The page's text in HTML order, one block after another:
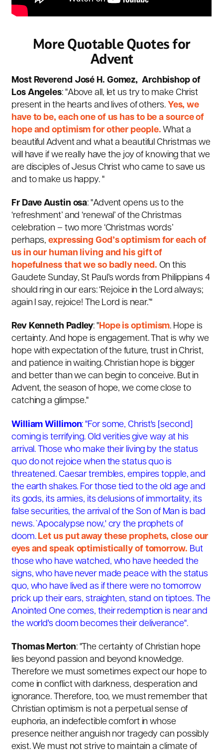
More Quotable Quotes for
Advent
Most Reverend José H. Gomez, Archbishop of
Los Angeles: "Above all, let us try to make Christ
present in the hearts and lives of others. Yes, we
have to be, each one of us has to be a source of
hope and optimism for other people. What a
beautiful Advent and what a beautiful Christmas we
will have if we really have the joy of knowing that we
are disciples of Jesus Christ who came to save us
and to make us happy. "
Fr Dave Austin osa: "Advent opens us to the
‘refreshment’ and ‘renewal’ of the Christmas
celebration – two more ‘Christmas words’
perhaps,expressing God’s optimism for each of
us in our human living and his gift of
hopefulness that we so badly need. On this
Gaudete Sunday, St Paul’s words from Philippians 4
should ring in our ears: ‘Rejoice in the Lord always;
again I say, rejoice! The Lord is near.’"
Rev Kenneth Padley: "Hope is optimism. Hope is
certainty. And hope is engagement. That is why we
hope with expectation of the future, trust in Christ,
and patience in waiting. Christian hope is bigger
and better than we can begin to conceive. But in
Advent, the season of hope, we come close to
catching a glimpse."
William Willimon: "For some, Christ's [second]
coming is terrifying. Old verities give way at his
arrival. Those who make their living by the status
quo do not rejoice when the status quo is
threatened. Caesar trembles, empires topple, and
the earth shakes. For those tied to the old age and
its gods, its armies, its delusions of immortality, its
false securities, the arrival of the Son of Man is bad
news. `Apocalypse now,' cry the prophets of
doom. Let us put away these prophets, close our
eyes and speak optimistically of tomorrow. But
those who have watched, who have heeded the
signs, who have never made peace with the status
quo, who have lived as if there were no tomorrow
prick up their ears, straighten, stand on tiptoes. The
Anointed One comes, their redemption is near and
the world's doom becomes their deliverance".
Thomas Merton: "The certainty of Christian hope
lies beyond passion and beyond knowledge.
Therefore we must sometimes expect our hope to
come in conflict with darkness, desperation and
ignorance. Therefore, too, we must remember that
Christian optimism is not a perpetual sense of
euphoria, an indefectible comfort in whose
presence neither anguish nor tragedy can possibly
exist. We must not strive to maintain a climate of